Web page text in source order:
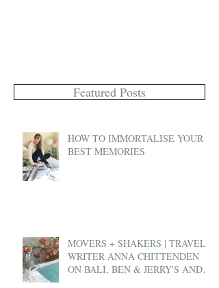
Featured Posts
HOW TO IMMORTALISE YOUR
BEST MEMORIES
MOVERS + SHAKERS | TRAVEL
WRITER ANNA CHITTENDEN
ON BALI, BEN & JERRY'S AND